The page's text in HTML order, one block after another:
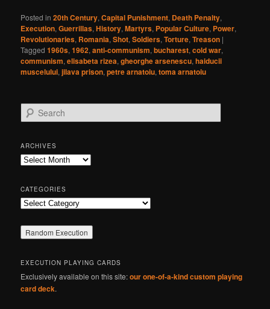
Posted in 20th Century,Capital Punishment, Death Penalty,
Execution,Guerrillas,History,Martyrs, Popular Culture, Power,
Revolutionaries, Romania,Shot,Soldiers,Torture,Treason |
Tagged 1960s,1962,anti-communism,bucharest,cold war,
communism,elisabeta rizea,gheorghe arsenescu,haiducii
muscelului,jilava prison,petre arnatoiu,toma arnatoiu
e
r
c
h
ARCHIVES
Archives
CATEGORIES
Categories
EXECUTION PLAYING CARDS
Exclusively available on this site:our one-of-a-kind custom playing
card deck.